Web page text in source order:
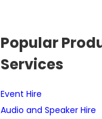
Popular
Services
Event Hire
Audio and Speaker Hire